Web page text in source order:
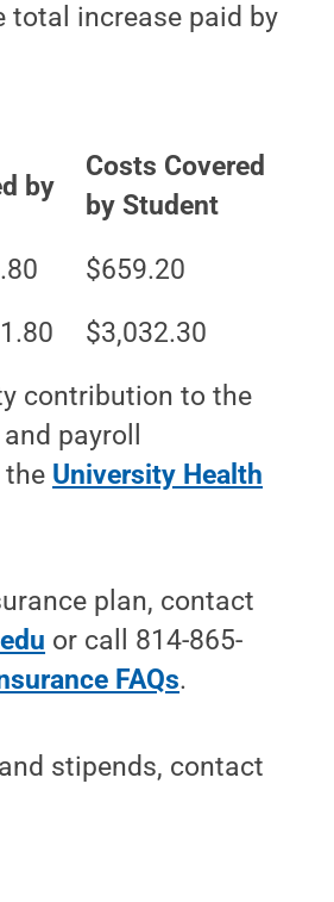
total increase paid by
by
Costs Covered
by Student
$659.20
$3,032.30
contribution to the
payroll
University Health
plan, contact
or call 814-865-
FAQs.
stipends, contact